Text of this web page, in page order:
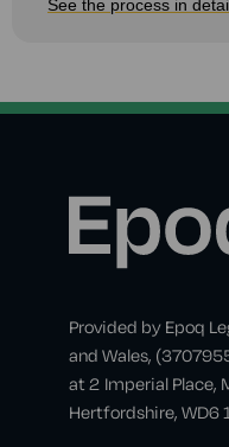
See the process in
Provided by Epoq
and Wales,
at 2 Imperial Place,
Hertfordshire, WD6